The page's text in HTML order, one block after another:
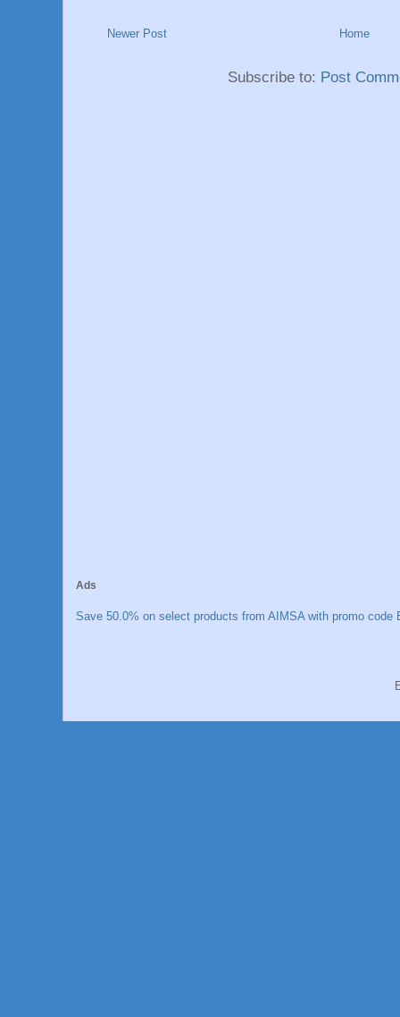
Newer Post Home
Subscribe to: Post
Ads
Save 50.0% on select products from AIMSA with promo code